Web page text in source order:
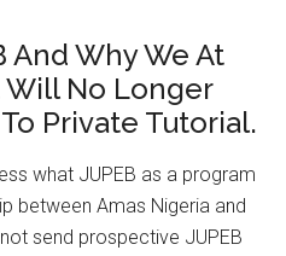
And Why We At
Will No Longer
Private Tutorial.
what JUPEB as a program
between Amas Nigeria and
send prospective JUPEB